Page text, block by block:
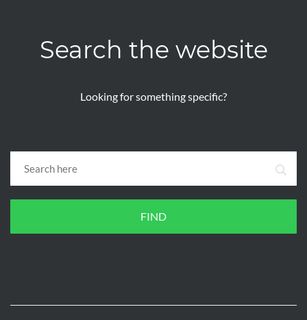
Search the website
Looking for something specific?
FIND